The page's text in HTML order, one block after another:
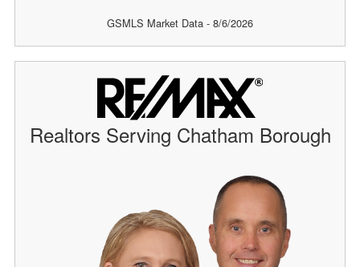
GSMLS Market Data - 8/6/2026
Realtors Serving Chatham Borough